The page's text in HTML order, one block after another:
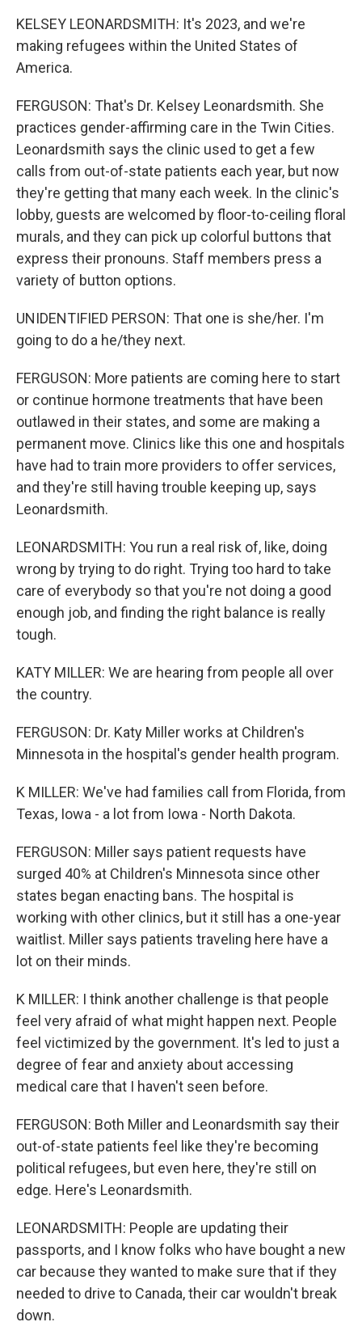
KELSEY LEONARDSMITH: It's 2023, and we're
making refugees within the United States of
America.
FERGUSON: That's Dr. Kelsey Leonardsmith. She
practices gender-affirming care in the Twin Cities.
Leonardsmith says the clinic used to get a few
calls from out-of-state patients each year, but now
they're getting that many each week. In the clinic's
lobby, guests are welcomed by floor-to-ceiling floral
murals, and they can pick up colorful buttons that
express their pronouns. Staff members press a
variety of button options.
UNIDENTIFIED PERSON: That one is she/her. I'm
going to do a he/they next.
FERGUSON: More patients are coming here to start
or continue hormone treatments that have been
outlawed in their states, and some are making a
permanent move. Clinics like this one and hospitals
have had to train more providers to offer services,
and they're still having trouble keeping up, says
Leonardsmith.
LEONARDSMITH: You run a real risk of, like, doing
wrong by trying to do right. Trying too hard to take
care of everybody so that you're not doing a good
enough job, and finding the right balance is really
tough.
KATY MILLER: We are hearing from people all over
the country.
FERGUSON: Dr. Katy Miller works at Children's
Minnesota in the hospital's gender health program.
K MILLER: We've had families call from Florida, from
Texas, Iowa - a lot from Iowa - North Dakota.
FERGUSON: Miller says patient requests have
surged 40% at Children's Minnesota since other
states began enacting bans. The hospital is
working with other clinics, but it still has a one-year
waitlist. Miller says patients traveling here have a
lot on their minds.
K MILLER: I think another challenge is that people
feel very afraid of what might happen next. People
feel victimized by the government. It's led to just a
degree of fear and anxiety about accessing
medical care that I haven't seen before.
FERGUSON: Both Miller and Leonardsmith say their
out-of-state patients feel like they're becoming
political refugees, but even here, they're still on
edge. Here's Leonardsmith.
LEONARDSMITH: People are updating their
passports, and I know folks who have bought a new
car because they wanted to make sure that if they
needed to drive to Canada, their car wouldn't break
down.